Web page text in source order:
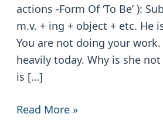
actions -Form Of ‘To Be’ ):
m.v. + ing + object + etc. He
You are not doing your
heavily today. Why is she
is […]
Read More »